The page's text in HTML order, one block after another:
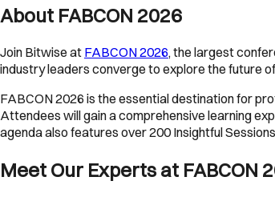
About FABCON 2026
Join Bitwise at FABCON 2026, the largest
industry leaders converge to explore the future
FABCON 2026 is the essential destination for
Attendees will gain a comprehensive learning
agenda also features over 200 Insightful
Meet Our Experts at FABCON